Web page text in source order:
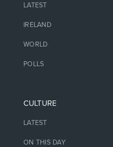
LATEST
IRELAND
WORLD
POLLS
CULTURE
LATEST
ON THIS DAY